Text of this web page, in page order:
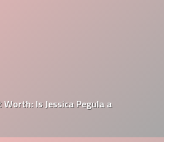
Worth: Is Jessica Pegula a